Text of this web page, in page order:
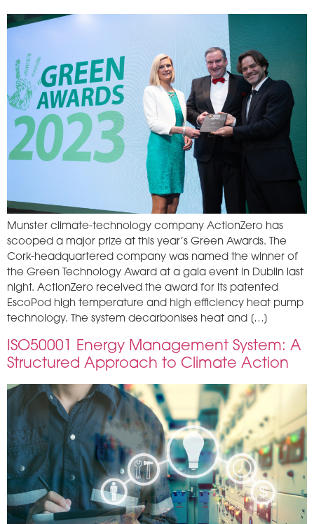
Munster climate-technology company ActionZero has
scooped a major prize at this year’s Green Awards. The
Cork-headquartered company was named the winner of
the Green Technology Award at a gala event in Dublin last
night. ActionZero received the award for its patented
EscoPod high temperature and high efficiency heat pump
technology. The system decarbonises heat and […]
ISO50001 Energy Management System: A
Structured Approach to Climate Action